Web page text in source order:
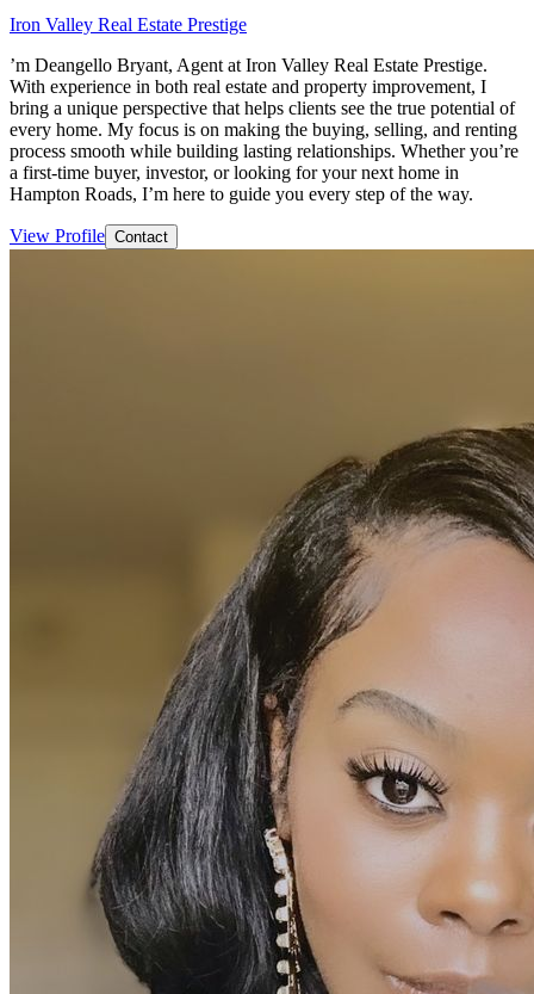
Iron Valley Real Estate Prestige
’m Deangello Bryant, Agent at Iron Valley Real Estate Prestige.
With experience in both real estate and property improvement, I
bring a unique perspective that helps clients see the true potential of
every home. My focus is on making the buying, selling, and renting
process smooth while building lasting relationships. Whether you’re
a first-time buyer, investor, or looking for your next home in
Hampton Roads, I’m here to guide you every step of the way.
View Profile Contact